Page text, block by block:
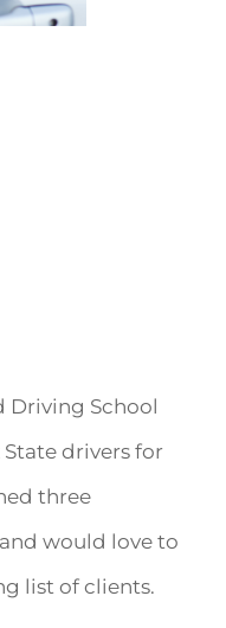
Driving School
State drivers for
three
would love to
list of clients.